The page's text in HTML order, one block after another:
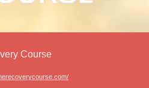
Course